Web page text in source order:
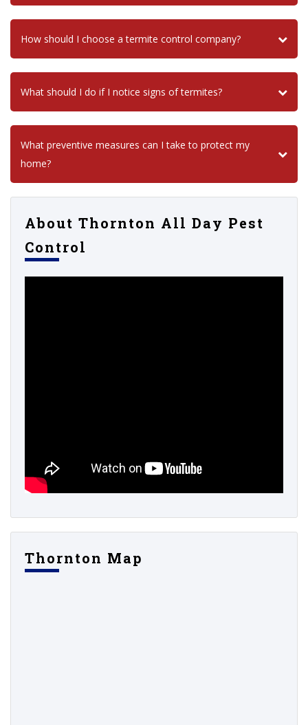
How should I choose a termite control company?
What should I do if I notice signs of termites?
What preventive measures can I take to protect my
home?
About Thornton All Day Pest
Control
Thornton Map